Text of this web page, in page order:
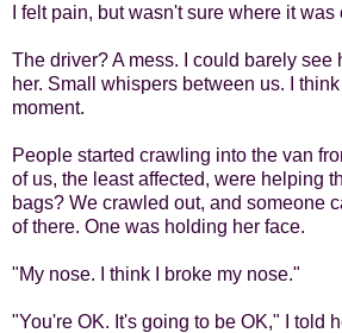
I felt pain, but wasn't sure where it was
The driver? A mess. I could barely see
her. Small whispers between us. I
moment.
People started crawling into the van
of us, the least affected, were helping
bags? We crawled out, and someone
of there. One was holding her face.
"My nose. I think I broke my nose."
"You're OK. It's going to be OK," I told